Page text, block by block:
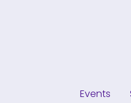
Events